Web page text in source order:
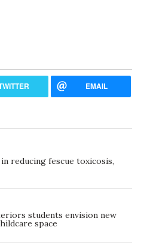
EMAIL
reducing fescue toxicosis,
students envision new
space